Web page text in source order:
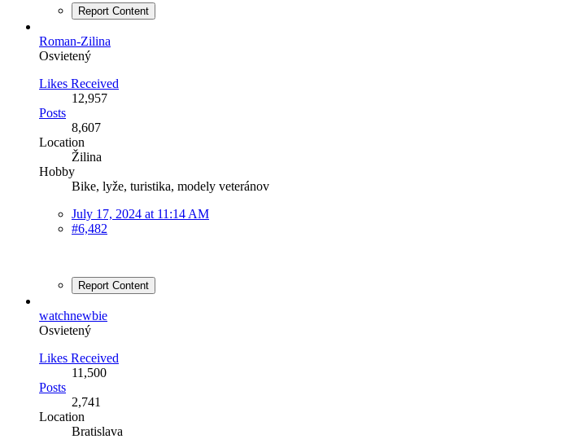
Report Content
Roman-Zilina
Osvietený
Likes Received
12,957
Posts
8,607
Location
Žilina
Hobby
Bike, lyže, turistika, modely veteránov
July 17, 2024 at 11:14 AM
#6,482
Report Content
watchnewbie
Osvietený
Likes Received
11,500
Posts
2,741
Location
Bratislava